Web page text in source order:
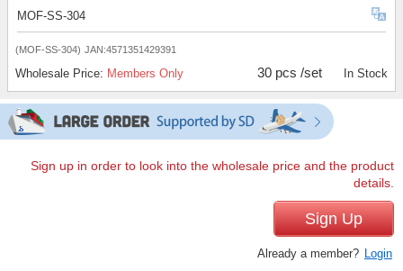
MOF-SS-304
(MOF-SS-304) JAN:4571351429391
Wholesale Price: Members Only 30 pcs /set In Stock
Sign up in order to look into the wholesale price and the product
details.
Sign Up
Already a member? Login